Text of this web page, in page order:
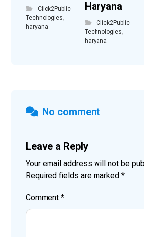
Click2Public
Technologies
haryana
Haryana
Click2Public
Technologies
haryana
No comment
Leave a Reply
Your email address will not be
Required fields are marked*
Comment*